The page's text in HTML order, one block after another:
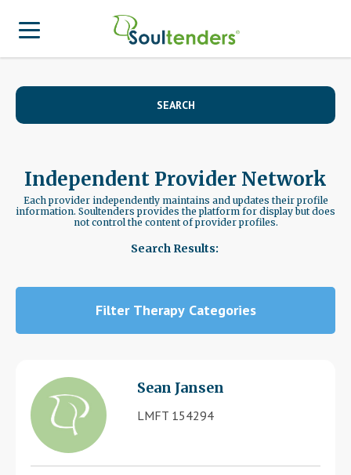
Find a Provider
Search for Provider
Becoming a Patient
Frequently Asked Questions
Patient Blog
For Therapist
Join Our Provider Network
APA Approved Continuing Education
Business Inquiries
Blog
Therapist Dashboard Login
Therapist Login
Join Our Provider Network
SEARCH
Independent Provider Network
Each provider independently maintains and updates their profile
information. Soultenders provides the platform for display but does
not control the content of provider profiles.
Search Results:
Filter Therapy Categories
Sean Jansen
LMFT 154294